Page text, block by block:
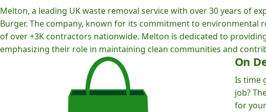
Melton, a leading UK waste removal service with over 30 years of
Burger. The company, known for its commitment to environmental
of over +3K contractors nationwide. Melton is dedicated to
emphasizing their role in maintaining clean communities and
On
Is time
job?
for